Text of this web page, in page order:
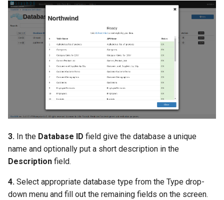
3. In the Database ID field give the database a unique
name and optionally put a short description in the
Description field.
4. Select appropriate database type from the Type drop-
down menu and fill out the remaining fields on the screen.